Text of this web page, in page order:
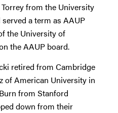
from the University
a term as AAUP
the University of
the AAUP board.
retired from Cambridge
of American University in
from Stanford
down from their